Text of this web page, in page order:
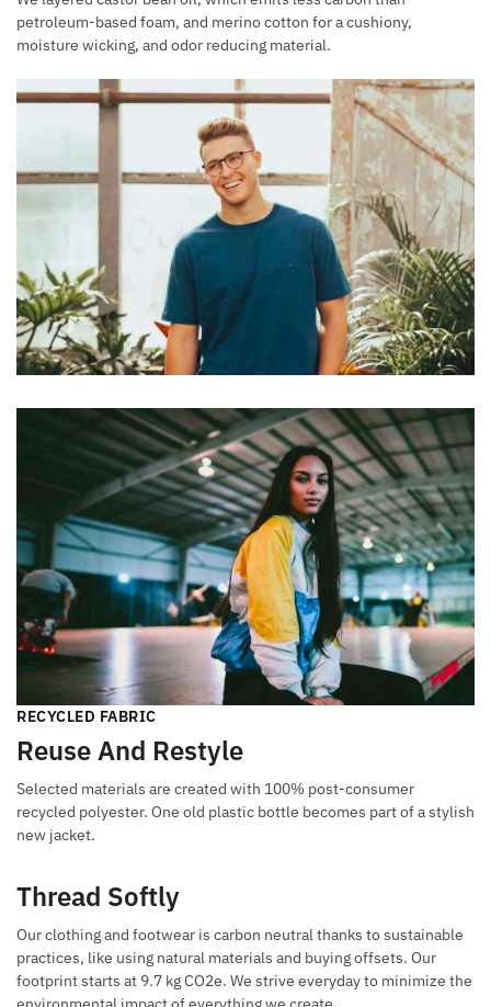
petroleum-based foam, and merino cotton for a cushiony,
moisture wicking, and odor reducing material.
RECYCLED FABRIC
Reuse And Restyle
Selected materials are created with 100% post-consumer
recycled polyester. One old plastic bottle becomes part of a stylish
new jacket.
Thread Softly
Our clothing and footwear is carbon neutral thanks to sustainable
practices, like using natural materials and buying offsets. Our
footprint starts at 9.7 kg CO2e. We strive everyday to minimize the